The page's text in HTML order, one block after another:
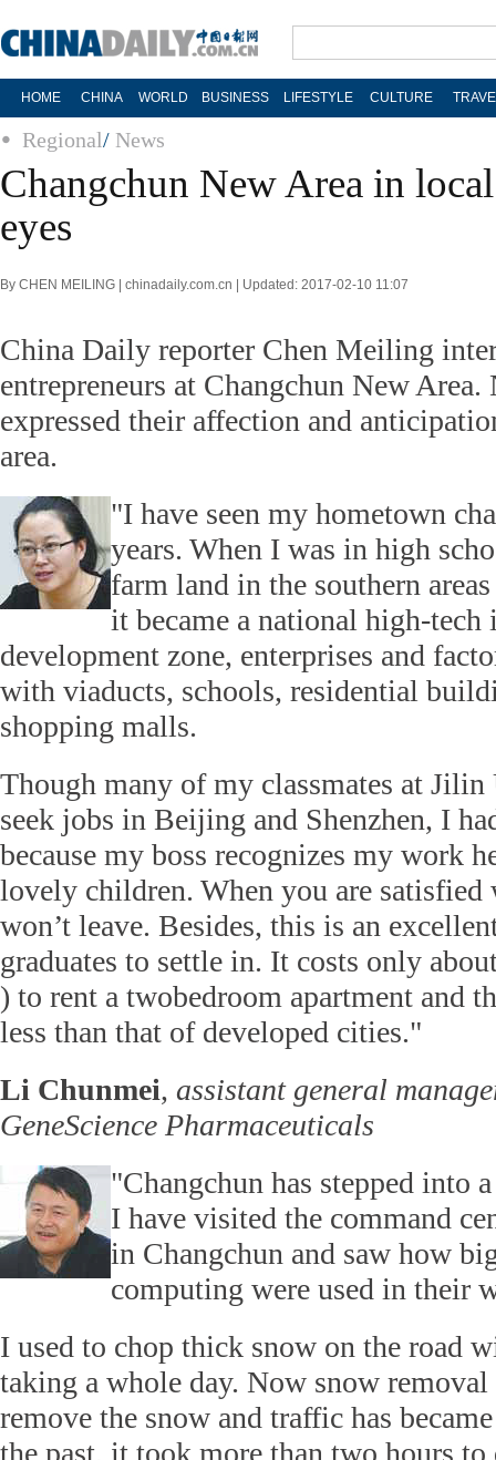
HOME CHINA WORLD BUSINESS LIFESTYLE CULTURE
Regional/ News
Changchun New Area in
eyes
By CHEN MEILING | chinadaily.com.cn | Updated: 2017-02-10 11:07
China Daily reporter Chen Meiling
entrepreneurs at Changchun New Area.
expressed their affection and
area.
"I have seen my hometown
years. When I was in high
farm land in the southern
it became a national high-tech
development zone, enterprises and
with viaducts, schools, residential
shopping malls.
Though many of my classmates at
seek jobs in Beijing and Shenzhen, I
because my boss recognizes my work
lovely children. When you are
won’t leave. Besides, this is an
graduates to settle in. It costs only
) to rent a twobedroom apartment and
less than that of developed cities."
Li Chunmei, assistant general
GeneScience Pharmaceuticals
"Changchun has stepped into
I have visited the command
in Changchun and saw how
computing were used in their
I used to chop thick snow on the road
taking a whole day. Now snow
remove the snow and traffic has
the past, it took more than two hours